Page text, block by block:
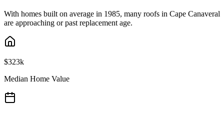
With homes built on average in 1985, many roofs in Cape Canaveral
are approaching or past replacement age.
$323k
Median Home Value